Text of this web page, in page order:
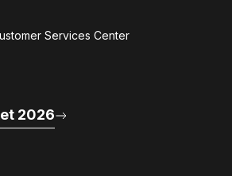
Services Center
2026